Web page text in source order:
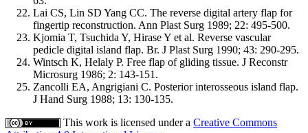
Lai CS, Lin SD Yang CC. The reverse digital artery flap for
fingertip reconstruction. Ann Plast Surg 1989; 22: 495-500.
Kjomia T, Tsuchida Y, Hirase Y et al. Reverse vascular
pedicle digital island flap. Br. J Plast Surg 1990; 43: 290-295.
Wintsch K, Helaly P. Free flap of gliding tissue. J Reconstr
Microsurg 1986; 2: 143-151.
Zancolli EA, Angrigiani C. Posterior interosseous island flap.
J Hand Surg 1988; 13: 130-135.
This work is licensed under a Creative Commons